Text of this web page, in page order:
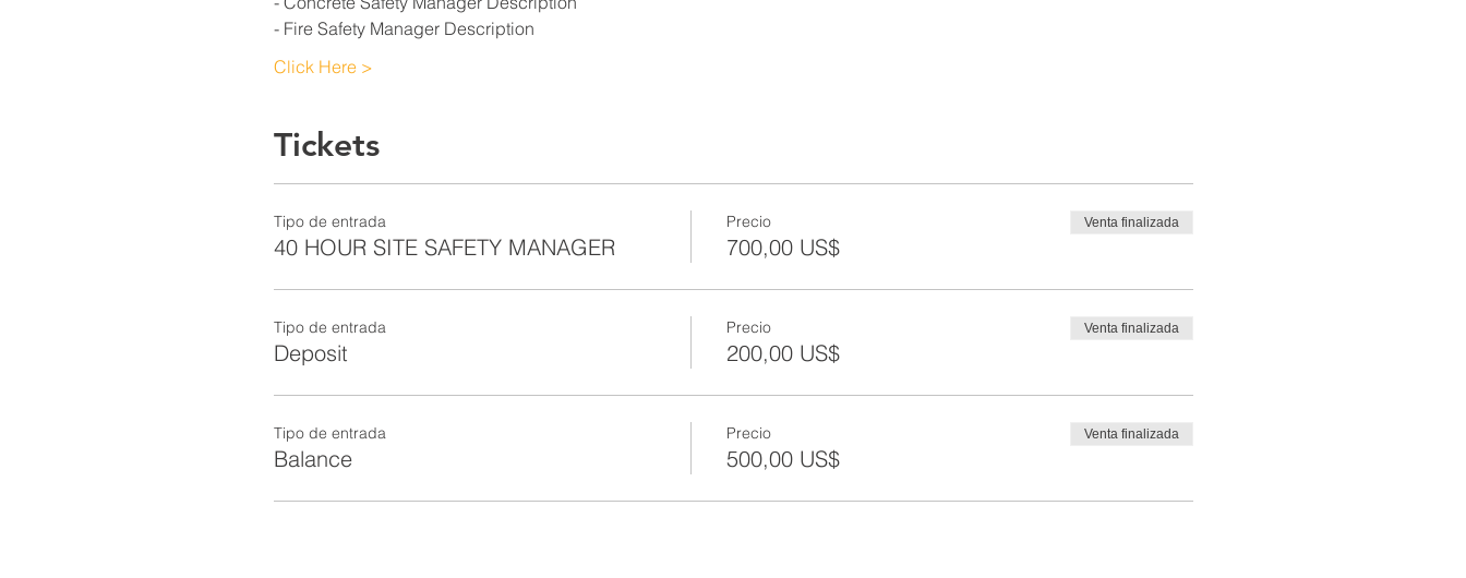
- Fire Safety Manager Description
Click Here >
Tickets
Tipo de entrada
40 HOUR SITE SAFETY MANAGER
Precio
700,00 US$
Venta finalizada
Tipo de entrada
Deposit
Precio
200,00 US$
Venta finalizada
Tipo de entrada
Balance
Precio
500,00 US$
Venta finalizada